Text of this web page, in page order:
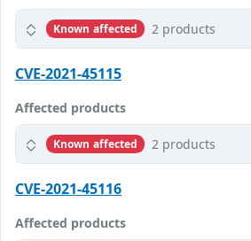
Known affected 2 products
CVE-2021-45115
Affected products
Known affected 2 products
CVE-2021-45116
Affected products